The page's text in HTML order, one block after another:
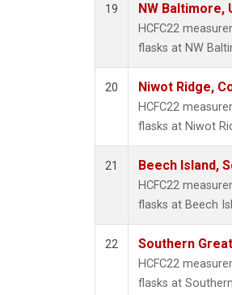
19 NW Baltimore,
HCFC22
flasks at NW
20 Niwot Ridge,
HCFC22
flasks at Niwot
21 Beech Island,
HCFC22
flasks at Beech
22 Southern
HCFC22
flasks at